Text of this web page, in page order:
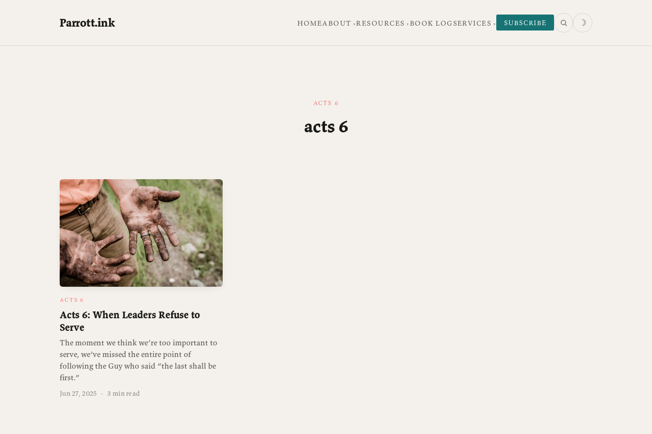
Parrott.ink HOMEABOUT RESOURCES BOOK LOG SERVICES SUBSCRIBE ☽
ACTS 6
acts 6
ACTS 6
Acts 6: When Leaders Refuse to
Serve
The moment we think we’re too important to
serve, we’ve missed the entire point of
following the Guy who said “the last shall be
first.”
Jun 27, 2025 · 3 min read